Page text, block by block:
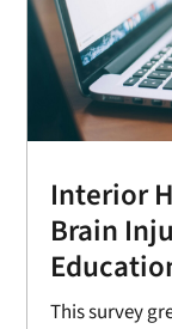
Interior
Brain
This survey